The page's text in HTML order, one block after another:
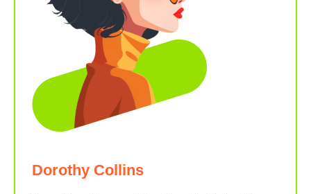
Dorothy Collins